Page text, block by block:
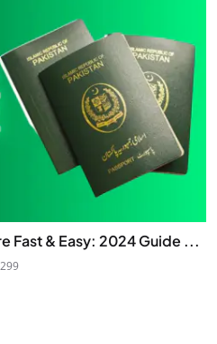
Fast & Easy: 2024 Guide ...
299